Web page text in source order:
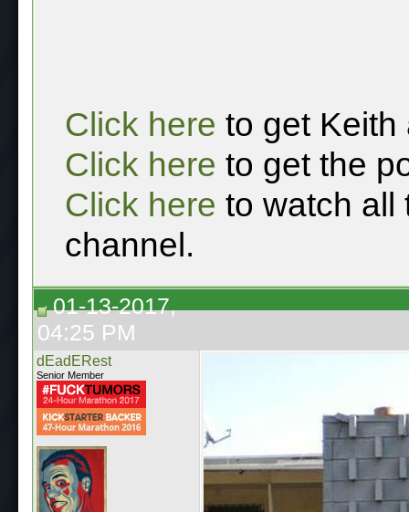
Click here to get Keith
Click here to get the
Click here to watch all
channel.
01-13-2017,
04:25 PM
dEadERest
Senior Member